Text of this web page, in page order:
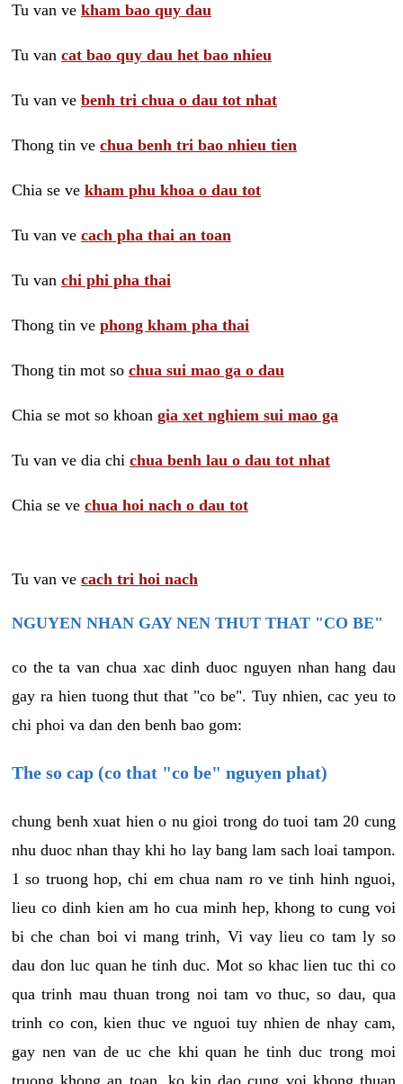
Tu van ve kham bao quy dau
Tu van cat bao quy dau het bao nhieu
Tu van ve benh tri chua o dau tot nhat
Thong tin ve chua benh tri bao nhieu tien
Chia se ve kham phu khoa o dau tot
Tu van ve cach pha thai an toan
Tu van chi phi pha thai
Thong tin ve phong kham pha thai
Thong tin mot so chua sui mao ga o dau
Chia se mot so khoan gia xet nghiem sui mao ga
Tu van ve dia chi chua benh lau o dau tot nhat
Chia se ve chua hoi nach o dau tot
Tu van ve cach tri hoi nach
NGUYEN NHAN GAY NEN THUT THAT "CO BE"
co the ta van chua xac dinh duoc nguyen nhan hang dau
gay ra hien tuong thut that "co be". Tuy nhien, cac yeu to
chi phoi va dan den benh bao gom:
The so cap (co that "co be" nguyen phat)
chung benh xuat hien o nu gioi trong do tuoi tam 20 cung
nhu duoc nhan thay khi ho lay bang lam sach loai tampon.
1 so truong hop, chi em chua nam ro ve tinh hinh nguoi,
lieu co dinh kien am ho cua minh hep, khong to cung voi
bi che chan boi vi mang trinh, Vi vay lieu co tam ly so
dau don luc quan he tinh duc. Mot so khac lien tuc thi co
qua trinh mau thuan trong noi tam vo thuc, so dau, qua
trinh co con, kien thuc ve nguoi tuy nhien de nhay cam,
gay nen van de uc che khi quan he tinh duc trong moi